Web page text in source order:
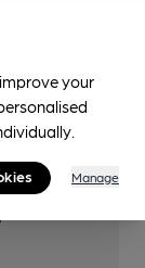
your
Manage